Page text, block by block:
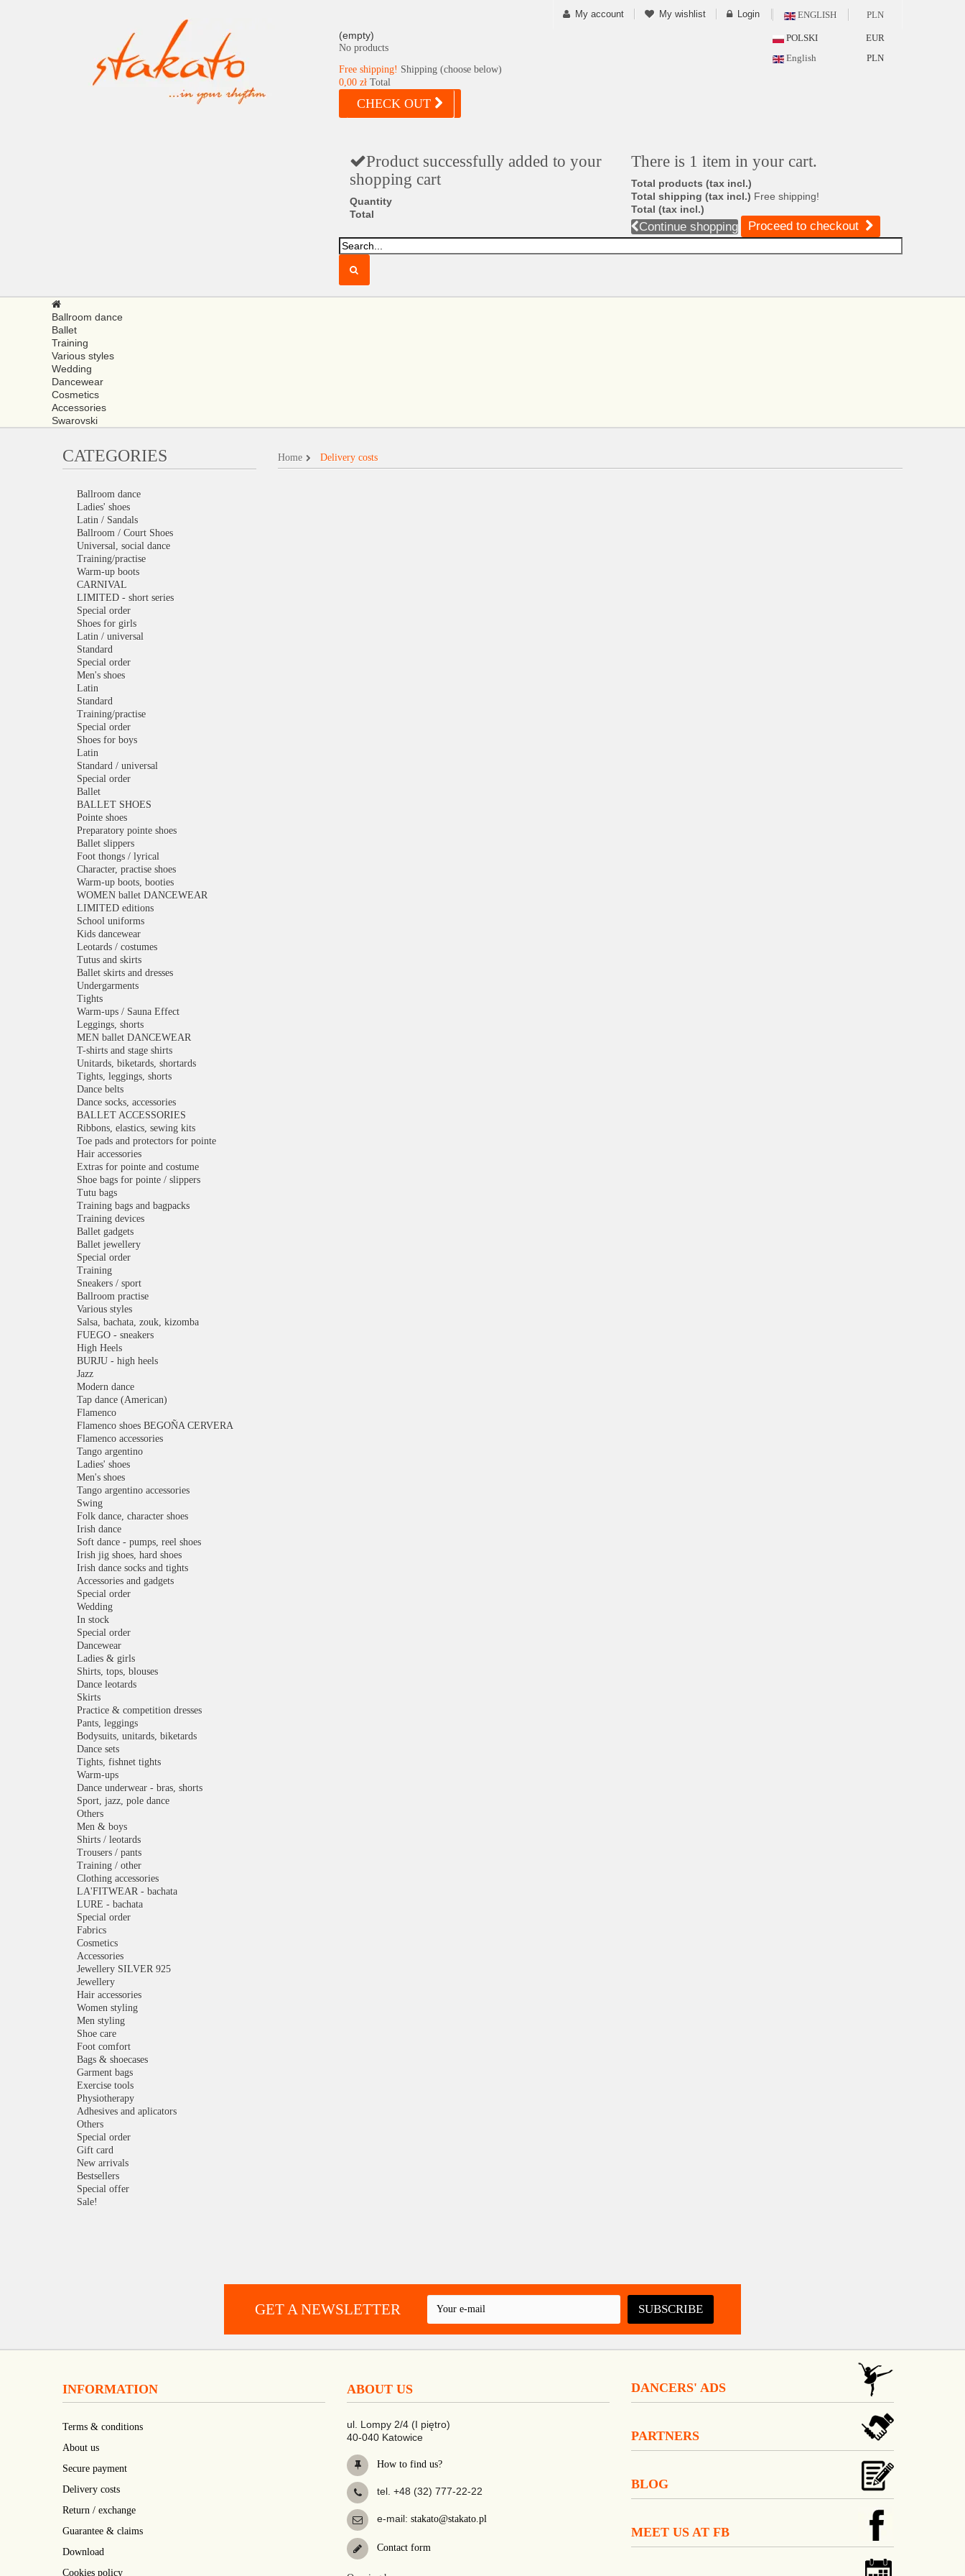
My account My wishlist Login ENGLISH
POLSKI
English
PLN
EUR
PLN
(empty)
No products
Free shipping! Shipping (choose below)
0,00 zł Total
CHECK OUT
Product successfully added to your
shopping cart
Quantity
Total
There is 1 item in your cart.
Total products (tax incl.)
Total shipping (tax incl.) Free shipping!
Total (tax incl.)
Continue shopping Proceed to checkout
Ballroom dance
Ballet
Training
Various styles
Wedding
Dancewear
Cosmetics
Accessories
Swarovski
CATEGORIES
Ballroom dance
Ladies' shoes
Latin / Sandals
Ballroom / Court Shoes
Universal, social dance
Training/practise
Warm-up boots
CARNIVAL
LIMITED - short series
Special order
Shoes for girls
Latin / universal
Standard
Special order
Men's shoes
Latin
Standard
Training/practise
Special order
Shoes for boys
Latin
Standard / universal
Special order
Ballet
BALLET SHOES
Pointe shoes
Preparatory pointe shoes
Ballet slippers
Foot thongs / lyrical
Character, practise shoes
Warm-up boots, booties
WOMEN ballet DANCEWEAR
LIMITED editions
School uniforms
Kids dancewear
Leotards / costumes
Tutus and skirts
Ballet skirts and dresses
Undergarments
Tights
Warm-ups / Sauna Effect
Leggings, shorts
MEN ballet DANCEWEAR
T-shirts and stage shirts
Unitards, biketards, shortards
Tights, leggings, shorts
Dance belts
Dance socks, accessories
BALLET ACCESSORIES
Ribbons, elastics, sewing kits
Toe pads and protectors for pointe
Hair accessories
Extras for pointe and costume
Shoe bags for pointe / slippers
Tutu bags
Training bags and bagpacks
Training devices
Ballet gadgets
Ballet jewellery
Special order
Training
Sneakers / sport
Ballroom practise
Various styles
Salsa, bachata, zouk, kizomba
FUEGO - sneakers
High Heels
BURJU - high heels
Jazz
Modern dance
Tap dance (American)
Flamenco
Flamenco shoes BEGOÑA CERVERA
Flamenco accessories
Tango argentino
Ladies' shoes
Men's shoes
Tango argentino accessories
Swing
Folk dance, character shoes
Irish dance
Soft dance - pumps, reel shoes
Irish jig shoes, hard shoes
Irish dance socks and tights
Accessories and gadgets
Special order
Wedding
In stock
Special order
Dancewear
Ladies & girls
Shirts, tops, blouses
Dance leotards
Skirts
Practice & competition dresses
Pants, leggings
Bodysuits, unitards, biketards
Dance sets
Tights, fishnet tights
Warm-ups
Dance underwear - bras, shorts
Sport, jazz, pole dance
Others
Men & boys
Shirts / leotards
Trousers / pants
Training / other
Clothing accessories
LA'FITWEAR - bachata
LURE - bachata
Special order
Fabrics
Cosmetics
Accessories
Jewellery SILVER 925
Jewellery
Hair accessories
Women styling
Men styling
Shoe care
Foot comfort
Bags & shoecases
Garment bags
Exercise tools
Physiotherapy
Adhesives and aplicators
Others
Special order
Gift card
New arrivals
Bestsellers
Special offer
Sale!
Home Delivery costs
GET A NEWSLETTER SUBSCRIBE
INFORMATION
Terms & conditions
About us
Secure payment
Delivery costs
Return / exchange
Guarantee & claims
Download
Cookies policy
ABOUT US
ul. Lompy 2/4 (I piętro)
40-040 Katowice
How to find us?
tel. +48 (32) 777-22-22
e-mail: stakato@stakato.pl
Contact form
DANCERS' ADS
PARTNERS
BLOG
MEET US AT FB